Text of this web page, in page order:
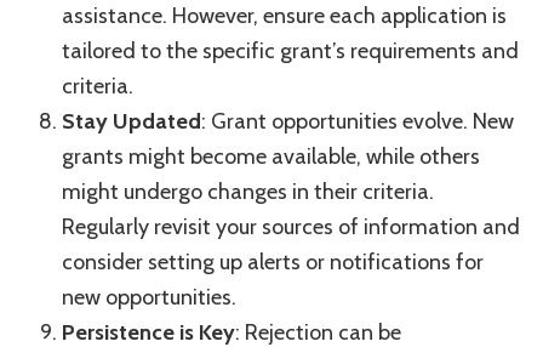
assistance. However, ensure each application is
tailored to the specific grant’s requirements and
criteria.
Stay Updated: Grant opportunities evolve. New
grants might become available, while others
might undergo changes in their criteria.
Regularly revisit your sources of information and
consider setting up alerts or notifications for
new opportunities.
Persistence is Key: Rejection can be